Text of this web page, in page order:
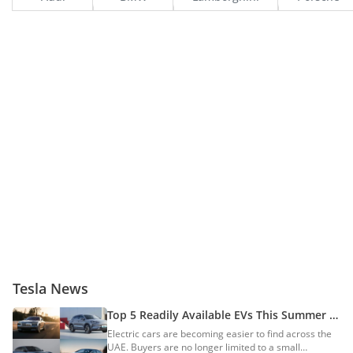
Tesla News
Top 5 Readily Available EVs This Summer In
The UAE
Electric cars are becoming easier to find across the
UAE. Buyers are no longer limited to a small